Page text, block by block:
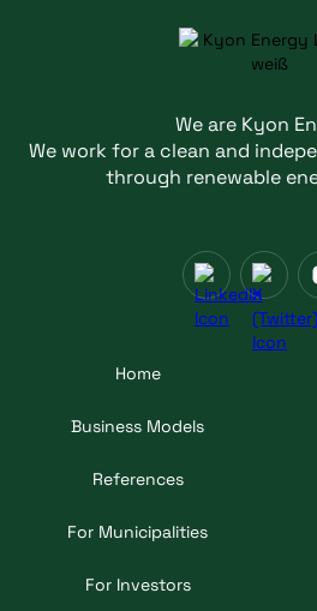
We are Kyon
We work for a clean and
through renewable
Home
Business Models
References
For Municipalities
For Investors